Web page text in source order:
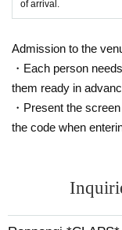
s on the spot or
※ For initial
n Is required.
https://
■ Inquiries about
tel：03-6441-
of arrival.
Admission to the
・Each person
them ready in
・Present the
the code when